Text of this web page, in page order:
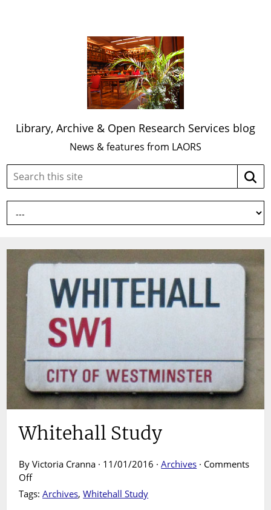
Library, Archive & Open Research Services blog
News & features from LAORS
Search
site:
Whitehall Study
By Victoria Cranna · 11/01/2016 ·Archives · Comments
Offon
Whitehall
Study
Tags:Archives,Whitehall Study